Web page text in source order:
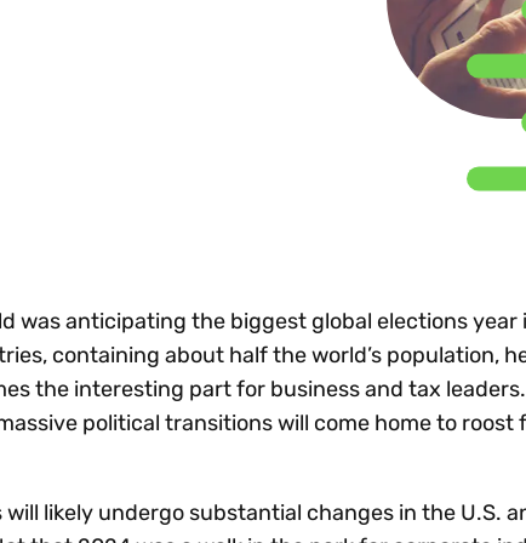
Technology
Explore all
control
Register
was anticipating the biggest global elections year
containing about half the world’s population,
the interesting part for business and tax
political transitions will come home to roost
likely undergo substantial changes in the U.S.